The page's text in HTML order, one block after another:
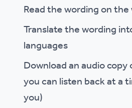
Read the wording on
Translate the wording
languages
Download an audio
you can listen back at a
you)